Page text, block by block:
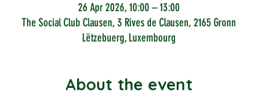
26 Apr 2026, 10:00 – 13:00
The Social Club Clausen, 3 Rives de Clausen, 2165 Gronn
Lëtzebuerg, Luxembourg
About the event